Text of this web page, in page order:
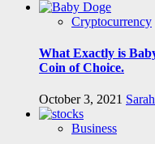
Cryptocurrency
What Exactly is
Coin of Choice.
October 3, 2021
Business